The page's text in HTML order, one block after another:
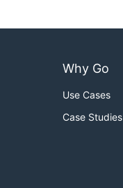
Why Go
Use Cases
Case Studies